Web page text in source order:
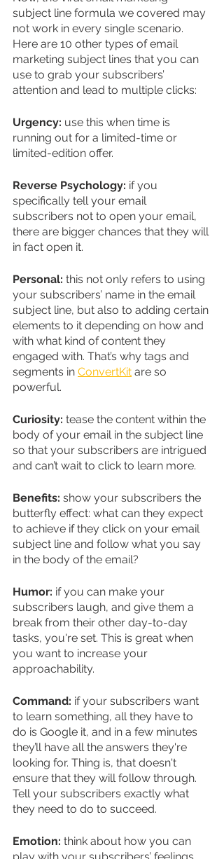
subject line formula we covered may
not work in every single scenario.
Here are 10 other types of email
marketing subject lines that you can
use to grab your subscribers’
attention and lead to multiple clicks:
Urgency: use this when time is
running out for a limited-time or
limited-edition offer.
Reverse Psychology: if you
specifically tell your email
subscribers not to open your email,
there are bigger chances that they will
in fact open it.
Personal: this not only refers to using
your subscribers’ name in the email
subject line, but also to adding certain
elements to it depending on how and
with what kind of content they
engaged with. That’s why tags and
segments in ConvertKit are so
powerful.
Curiosity: tease the content within the
body of your email in the subject line
so that your subscribers are intrigued
and can’t wait to click to learn more.
Benefits: show your subscribers the
butterfly effect: what can they expect
to achieve if they click on your email
subject line and follow what you say
in the body of the email?
Humor: if you can make your
subscribers laugh, and give them a
break from their other day-to-day
tasks, you're set. This is great when
you want to increase your
approachability.
Command: if your subscribers want
to learn something, all they have to
do is Google it, and in a few minutes
they’ll have all the answers they're
looking for. Thing is, that doesn't
ensure that they will follow through.
Tell your subscribers exactly what
they need to do to succeed.
Emotion: think about how you can
play with your subscribers’ feelings.